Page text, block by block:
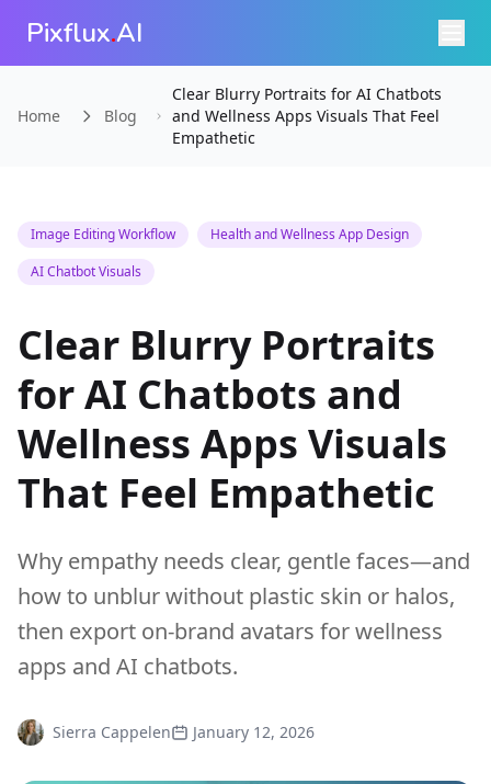
Pixflux.AI
Home Blog
Clear Blurry Portraits for AI Chatbots
and Wellness Apps Visuals That Feel
Empathetic
Image Editing Workflow
Health and Wellness App Design
AI Chatbot Visuals
Clear Blurry Portraits
for AI Chatbots and
Wellness Apps Visuals
That Feel Empathetic
Why empathy needs clear, gentle faces—and
how to unblur without plastic skin or halos,
then export on-brand avatars for wellness
apps and AI chatbots.
Sierra Cappelen January 12, 2026